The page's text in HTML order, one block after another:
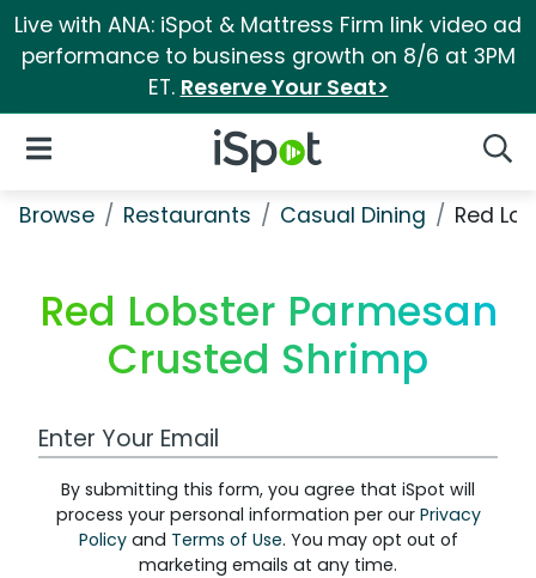
Live with ANA: iSpot & Mattress Firm link video ad
performance to business growth on 8/6 at 3PM
ET. Reserve Your Seat>
iSpot Logo
Open Navigation
Browse Restaurants Casual Dining Red
Red Lobster Parmesan
Crusted Shrimp
Work Email Address
By submitting this form, you agree that iSpot will
process your personal information per our Privacy
Policyand Terms of Use. You may opt out of
marketing emails at any time.